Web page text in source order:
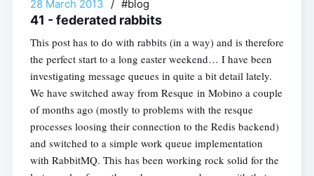
28 March 2013 / #blog
41 - federated rabbits
This post has to do with rabbits (in a way) and is therefore
the perfect start to a long easter weekend… I have been
investigating message queues in quite a bit detail lately.
We have switched away from Resque in Mobino a couple
of months ago (mostly to problems with the resque
processes loosing their connection to the Redis backend)
and switched to a simple work queue implementation
with RabbitMQ. This has been working rock solid for the